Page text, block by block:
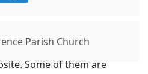
Parish Church
Some of them are